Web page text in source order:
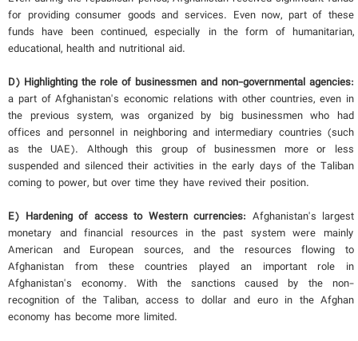
for providing consumer goods and services. Even now, part of these
funds have been continued, especially in the form of humanitarian,
educational, health and nutritional aid.
D) Highlighting the role of businessmen and non-governmental agencies:
a part of Afghanistan's economic relations with other countries, even in
the previous system, was organized by big businessmen who had
offices and personnel in neighboring and intermediary countries (such
as the UAE). Although this group of businessmen more or less
suspended and silenced their activities in the early days of the Taliban
coming to power, but over time they have revived their position.
E) Hardening of access to Western currencies: Afghanistan's largest
monetary and financial resources in the past system were mainly
American and European sources, and the resources flowing to
Afghanistan from these countries played an important role in
Afghanistan's economy. With the sanctions caused by the non-
recognition of the Taliban, access to dollar and euro in the Afghan
economy has become more limited.